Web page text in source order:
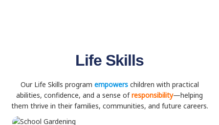
Life Skills
Our Life Skills program empowers children with practical
abilities, confidence, and a sense ofresponsibility—helping
them thrive in their families, communities, and future careers.